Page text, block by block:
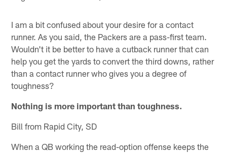
I am a bit confused about your desire for a contact
runner. As you said, the Packers are a pass-first team.
Wouldn't it be better to have a cutback runner that can
help you get the yards to convert the third downs, rather
than a contact runner who gives you a degree of
toughness?
Nothing is more important than toughness.
Bill from Rapid City, SD
When a QB working the read-option offense keeps the